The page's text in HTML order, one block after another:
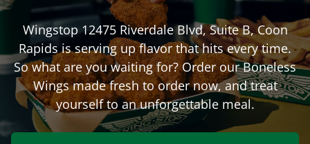
Wingstop 12475 Riverdale Blvd, Suite B,Coon
Rapidsis serving up flavor that hits every time.
So what are you waiting for? Order our Boneless
Wings made fresh to order now, and treat
yourself to an unforgettable meal.